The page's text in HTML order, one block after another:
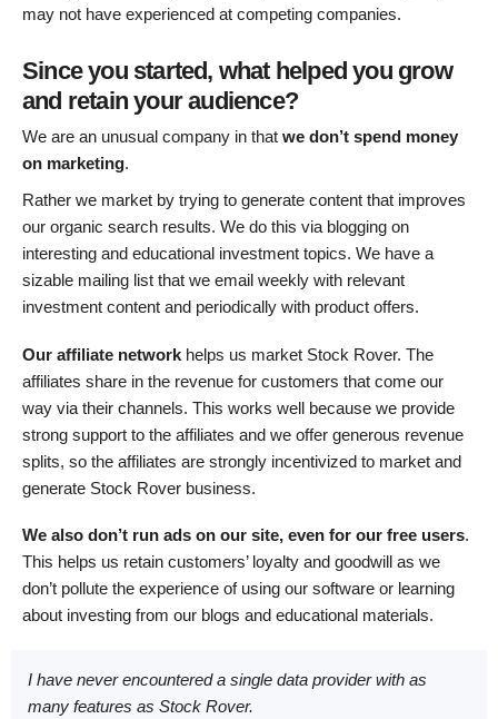
may not have experienced at competing companies.
Since you started, what helped you grow
and retain your audience?
We are an unusual company in that we don’t spend money
on marketing.
Rather we market by trying to generate content that improves
our organic search results. We do this via blogging on
interesting and educational investment topics. We have a
sizable mailing list that we email weekly with relevant
investment content and periodically with product offers.
Our affiliate network helps us market Stock Rover. The
affiliates share in the revenue for customers that come our
way via their channels. This works well because we provide
strong support to the affiliates and we offer generous revenue
splits, so the affiliates are strongly incentivized to market and
generate Stock Rover business.
We also don’t run ads on our site, even for our free users.
This helps us retain customers’ loyalty and goodwill as we
don’t pollute the experience of using our software or learning
about investing from our blogs and educational materials.
I have never encountered a single data provider with as
many features as Stock Rover.